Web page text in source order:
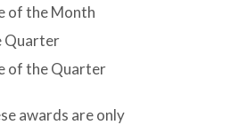
of the Month
Quarter
of the Quarter
awards are only